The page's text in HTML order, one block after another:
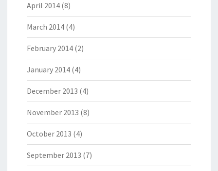
April 2014 (8)
March 2014 (4)
February 2014 (2)
January 2014 (4)
December 2013 (4)
November 2013 (8)
October 2013 (4)
September 2013 (7)